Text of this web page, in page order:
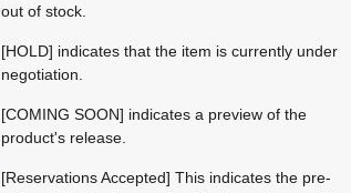
out of stock.
[HOLD] indicates that the item is currently under
negotiation.
[COMING SOON] indicates a preview of the
product's release.
[Reservations Accepted] This indicates the pre-